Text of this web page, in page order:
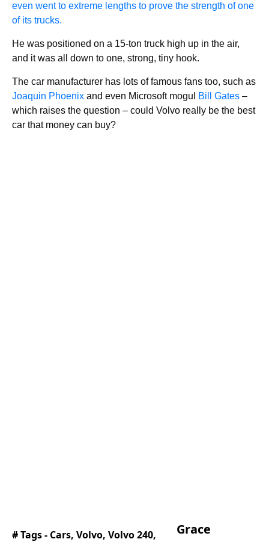
even went to extreme lengths to prove the strength of one
of its trucks.
He was positioned on a 15-ton truck high up in the air,
and it was all down to one, strong, tiny hook.
The car manufacturer has lots of famous fans too, such as
Joaquin Phoenix and even Microsoft mogul Bill Gates –
which raises the question – could Volvo really be the best
car that money can buy?
# Tags - Cars, Volvo, Volvo 240,
Grace